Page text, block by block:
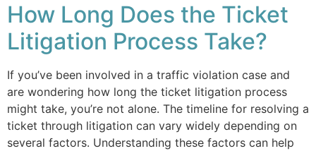
How Long Does the Ticket
Litigation Process Take?
If you’ve been involved in a traffic violation case and
are wondering how long the ticket litigation process
might take, you’re not alone. The timeline for resolving a
ticket through litigation can vary widely depending on
several factors. Understanding these factors can help